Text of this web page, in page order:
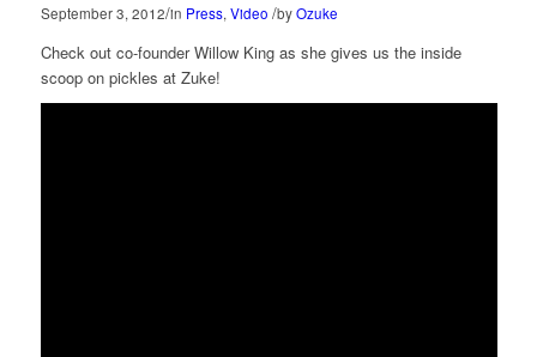
September 3, 2012/in Press,Video /byOzuke
Check out co-founder Willow King as she gives us the inside
scoop on pickles at Zuke!